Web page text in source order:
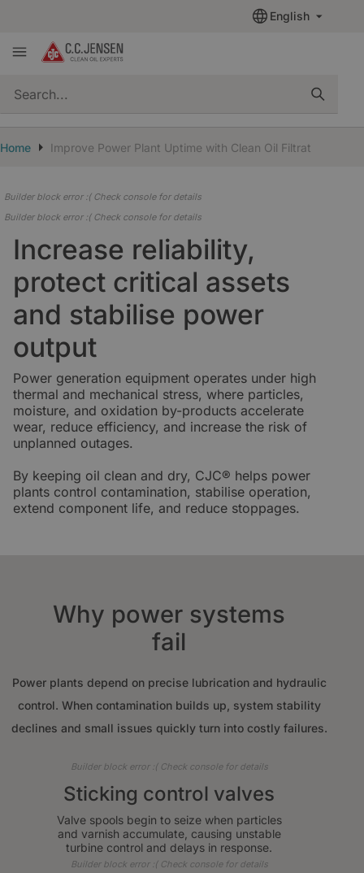
English
Home Improve Power Plant Uptime with Clean Oil Filtration
Builder block error :( Check console for details
Builder block error :( Check console for details
Increase reliability,
protect critical assets
and stabilise power
output
Power generation equipment operates under high
thermal and mechanical stress, where particles,
moisture, and oxidation by-products accelerate
wear, reduce efficiency, and increase the risk of
unplanned outages.
By keeping oil clean and dry, CJC® helps power
plants control contamination, stabilise operation,
extend component life, and reduce stoppages.
Why power systems
fail
Power plants depend on precise lubrication and hydraulic
control. When contamination builds up, system stability
declines and small issues quickly turn into costly failures.
Builder block error :( Check console for details
Sticking control valves
Valve spools begin to seize when particles
and varnish accumulate, causing unstable
turbine control and delays in response.
Builder block error :( Check console for details